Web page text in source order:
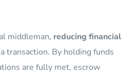
middleman, reducing financial
transaction. By holding funds
are fully met, escrow